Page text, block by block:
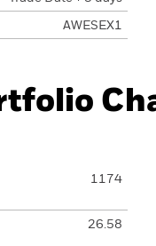
AWESEX1
1174
26.58